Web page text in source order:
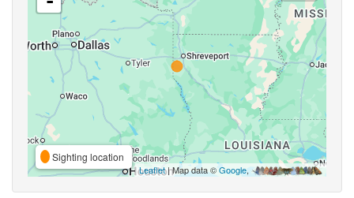
Sighting location
Leaflet| Map data ©Google,